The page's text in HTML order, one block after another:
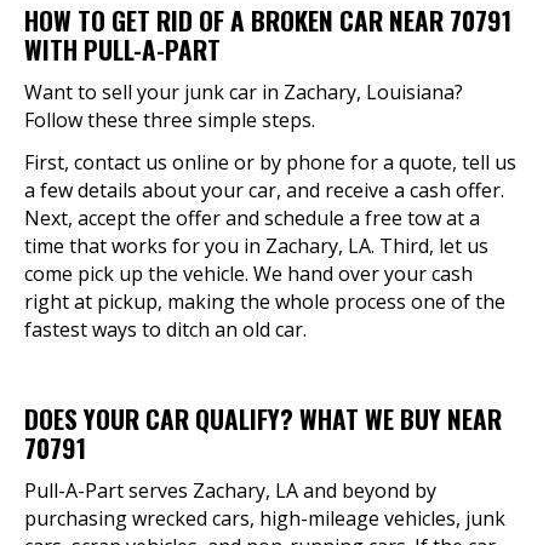
HOW TO GET RID OF A BROKEN CAR NEAR 70791
WITH PULL-A-PART
Want to sell your junk car in Zachary, Louisiana?
Follow these three simple steps.
First, contact us online or by phone for a quote, tell us
a few details about your car, and receive a cash offer.
Next, accept the offer and schedule a free tow at a
time that works for you in Zachary, LA. Third, let us
come pick up the vehicle. We hand over your cash
right at pickup, making the whole process one of the
fastest ways to ditch an old car.
DOES YOUR CAR QUALIFY? WHAT WE BUY NEAR
70791
Pull-A-Part serves Zachary, LA and beyond by
purchasing wrecked cars, high-mileage vehicles, junk